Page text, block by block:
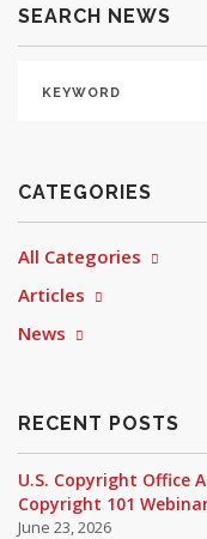
SEARCH NEWS
CATEGORIES
All Categories
Articles
News
RECENT POSTS
U.S. Copyright Office
Copyright 101
June 23, 2026